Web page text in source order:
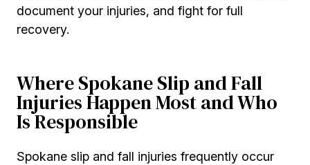
document your injuries, and fight for full
recovery.
Where Spokane Slip and Fall
Injuries Happen Most and Who
Is Responsible
Spokane slip and fall injuries frequently occur